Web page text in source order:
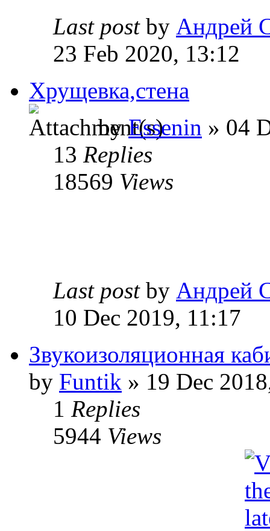
Last post by Андрей
23 Feb 2020, 13:12
Хрущевка,стена
byEssenin » 04
13 Replies
18569 Views
Last post by Андрей
10 Dec 2019, 11:17
Звукоизоляционная
by Funtik » 19 Dec
1 Replies
5944 Views